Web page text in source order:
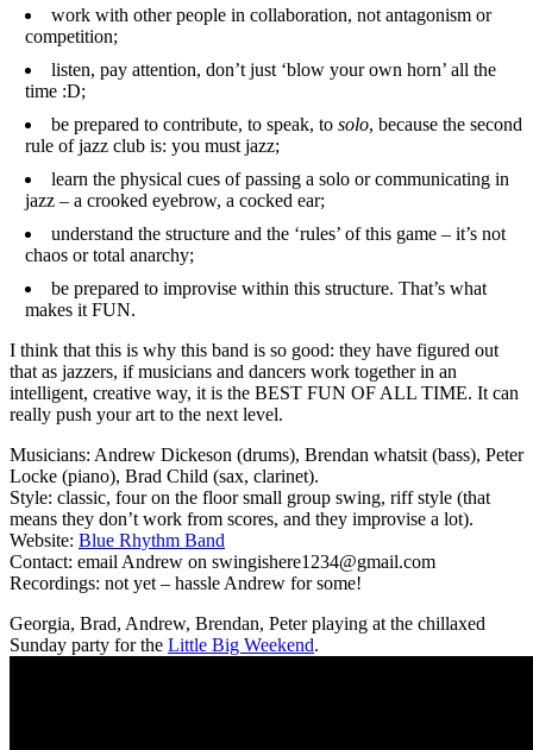
work with other people in collaboration, not antagonism or
competition;
listen, pay attention, don’t just ‘blow your own horn’ all the
time :D;
be prepared to contribute, to speak, to solo, because the second
rule of jazz club is: you must jazz;
learn the physical cues of passing a solo or communicating in
jazz – a crooked eyebrow, a cocked ear;
understand the structure and the ‘rules’ of this game – it’s not
chaos or total anarchy;
be prepared to improvise within this structure. That’s what
makes it FUN.
I think that this is why this band is so good: they have figured out
that as jazzers, if musicians and dancers work together in an
intelligent, creative way, it is the BEST FUN OF ALL TIME. It can
really push your art to the next level.
Musicians: Andrew Dickeson (drums), Brendan whatsit (bass), Peter
Locke (piano), Brad Child (sax, clarinet).
Style: classic, four on the floor small group swing, riff style (that
means they don’t work from scores, and they improvise a lot).
Website: Blue Rhythm Band
Contact: email Andrew on swingishere1234@gmail.com
Recordings: not yet – hassle Andrew for some!
Georgia, Brad, Andrew, Brendan, Peter playing at the chillaxed
Sunday party for the Little Big Weekend.